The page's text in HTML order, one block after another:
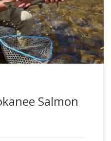
a giggly mess of
back to Gunnison to catch
Salmon